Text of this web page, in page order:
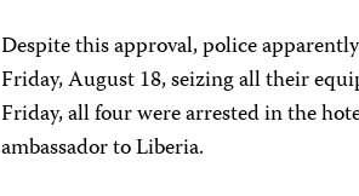
Despite this approval, police
Friday, August 18, seizing all their
Friday, all four were arrested in the
ambassador to Liberia.